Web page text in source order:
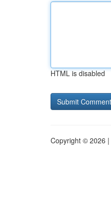
HTML is disabled
Copyright © 2026 |